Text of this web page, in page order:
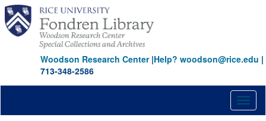
Skip
main
content
Woodson Research Center|Help? woodson@rice.edu |
713-348-2586